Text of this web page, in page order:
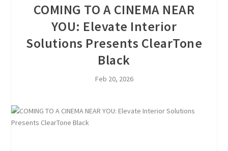
COMING TO A CINEMA NEAR
YOU: Elevate Interior
Solutions Presents ClearTone
Black
Feb 20, 2026